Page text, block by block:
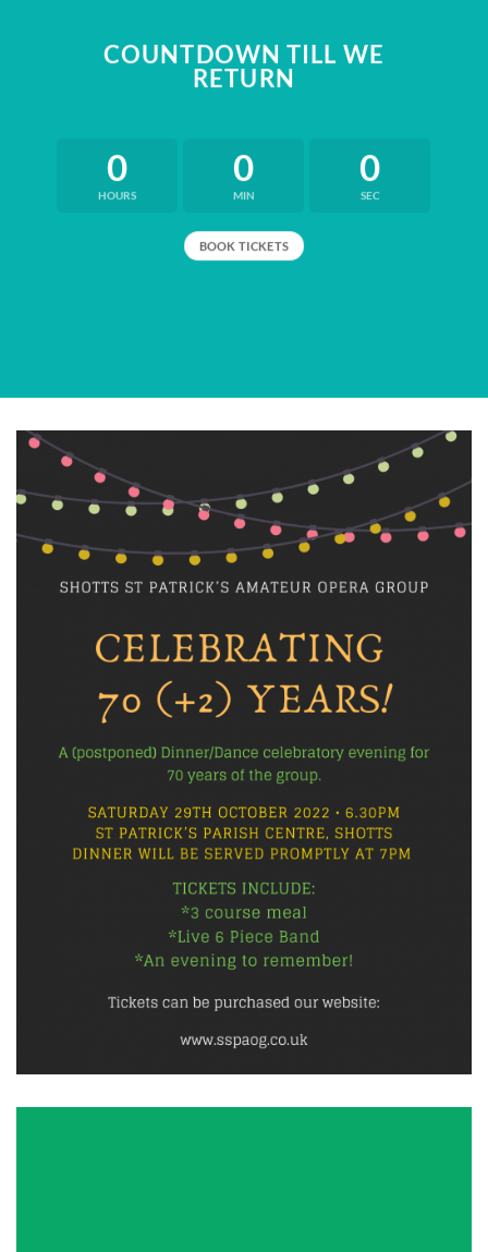
COUNTDOWN TILL WE
RETURN
0
HOURS
0
MIN
0
SEC
BOOK TICKETS